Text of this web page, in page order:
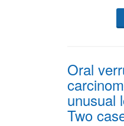
Oral
unusual
Two